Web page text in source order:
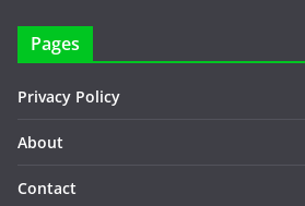
Pages
Privacy Policy
About
Contact